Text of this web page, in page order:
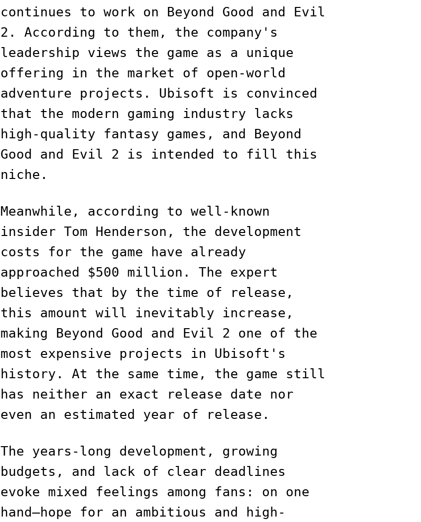
continues to work on Beyond Good and Evil
2. According to them, the company's
leadership views the game as a unique
offering in the market of open-world
adventure projects. Ubisoft is convinced
that the modern gaming industry lacks
high-quality fantasy games, and Beyond
Good and Evil 2 is intended to fill this
niche.
Meanwhile, according to well-known
insider Tom Henderson, the development
costs for the game have already
approached $500 million. The expert
believes that by the time of release,
this amount will inevitably increase,
making Beyond Good and Evil 2 one of the
most expensive projects in Ubisoft's
history. At the same time, the game still
has neither an exact release date nor
even an estimated year of release.
The years-long development, growing
budgets, and lack of clear deadlines
evoke mixed feelings among fans: on one
hand—hope for an ambitious and high-